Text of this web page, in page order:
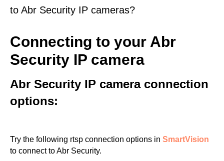
to Abr Security IP cameras?
Connecting to your Abr
Security IP camera
Abr Security IP camera connection
options:
Try the following rtsp connection options in SmartVision
to connect to Abr Security.